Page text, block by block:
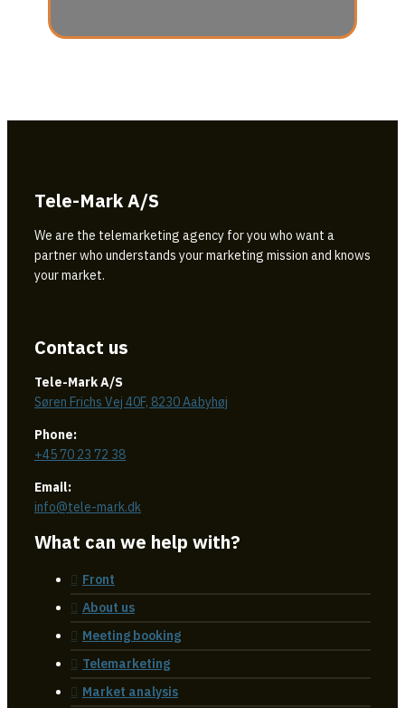
Tele-Mark A/S
We are the telemarketing agency for you who want a
partner who understands your marketing mission and knows
your market.
Contact us
Tele-Mark A/S
Søren Frichs Vej 40F, 8230 Aabyhøj
Phone:
+45 70 23 72 38
Email:
info@tele-mark.dk
What can we help with?
Front
About us
Meeting booking
Telemarketing
Market analysis